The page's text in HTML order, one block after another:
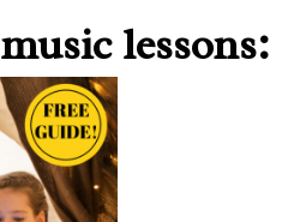
lessons: